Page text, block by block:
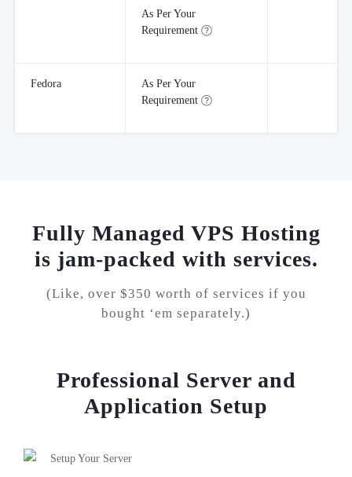
As Per Your
Requirement
Fedora
As Per Your
Requirement
Fully Managed VPS Hosting
is jam-packed with services.
(Like, over $350 worth of services if you
bought ‘em separately.)
Professional Server and
Application Setup
Setup Your Server